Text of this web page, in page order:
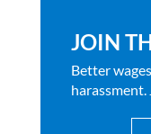
JOIN
Better